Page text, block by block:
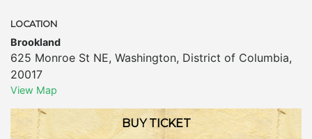
LOCATION
Brookland
625 Monroe St NE, Washington, District of Columbia,
20017
View Map
BUY TICKET